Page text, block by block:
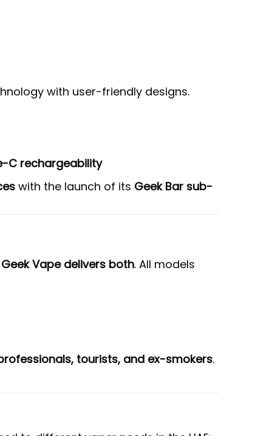
with user-friendly designs.
C rechargeability
with the launch of its Geek Bar sub-
Geek Vape delivers both. All models
tourists, and ex-smokers.